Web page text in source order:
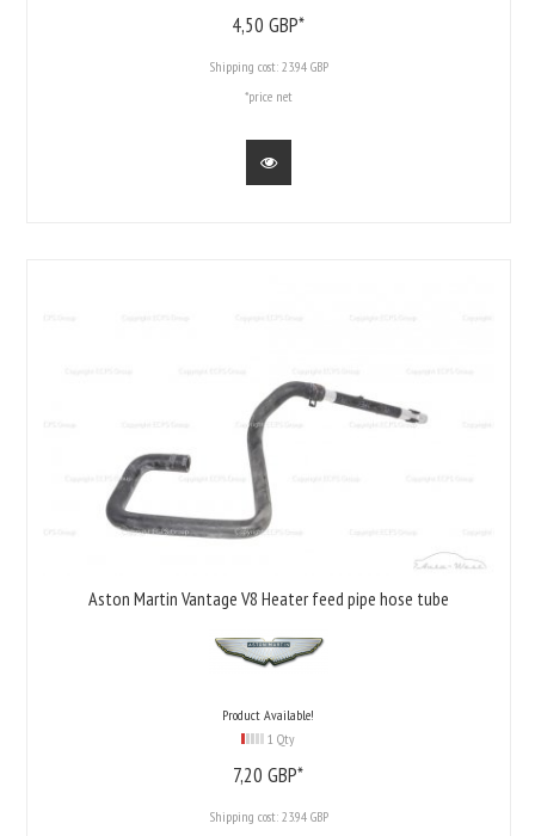
4,50 GBP*
Shipping cost: 23.94 GBP
*price net
Aston Martin Vantage V8 Heater feed pipe hose tube
Product Available!
1 Qty
7,20 GBP*
Shipping cost: 23.94 GBP